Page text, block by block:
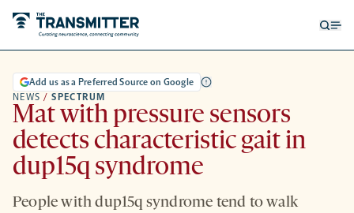
NEWS / SPECTRUM
Add us as a Preferred Source on Google
Mat with pressure sensors
detects characteristic gait in
dup15q syndrome
People with dup15q syndrome tend to walk